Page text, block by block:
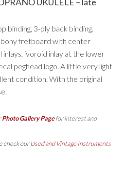
UKULELE – late
binding, 3-ply back binding.
fretboard with center
ivoroid inlay at the lower
peghead logo. A little very light
condition. With the original
Photo Gallery Pagefor interest and
check ourUsed and Vintage Instruments